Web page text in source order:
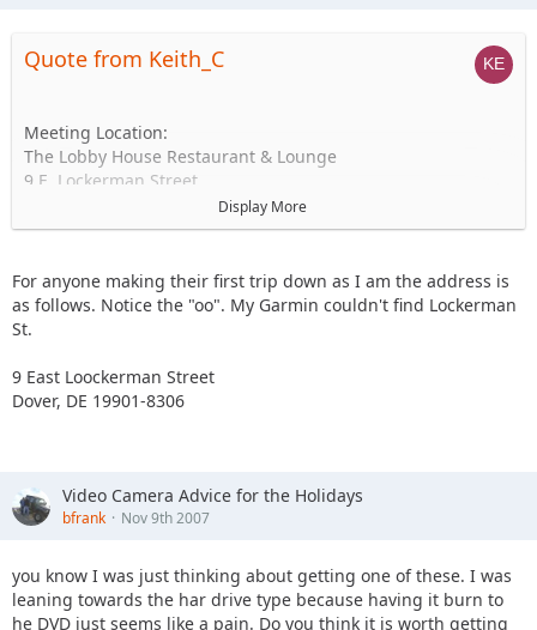
Quote from Keith_C
Meeting Location:
The Lobby House Restaurant & Lounge
9 E. Lockerman Street
302-741-2420
Display More
For anyone making their first trip down as I am the address is
as follows. Notice the "oo". My Garmin couldn't find Lockerman
St.
9 East Loockerman Street
Dover, DE 19901-8306
Video Camera Advice for the Holidays
bfrank Nov 9th 2007
you know I was just thinking about getting one of these. I was
leaning towards the har drive type because having it burn to
he DVD just seems like a pain. Do you think it is worth getting